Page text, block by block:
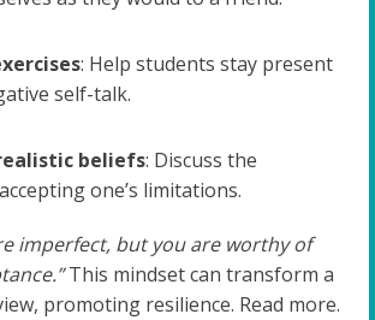
: Help students stay present
self-talk.
beliefs: Discuss the
one’s limitations.
imperfect, but you are worthy of
This mindset can transform a
promoting resilience. Read more.